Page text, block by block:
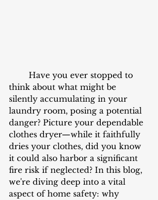
think about what might be
silently accumulating in your
laundry room, posing a potential
danger? Picture your dependable
clothes dryer—while it faithfully
dries your clothes, did you know
it could also harbor a significant
fire risk if neglected? In this blog,
we're diving deep into a vital
aspect of home safety: why